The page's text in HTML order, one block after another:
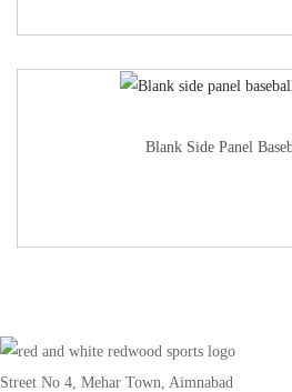
Blank Side Panel
Street No 4, Mehar Town, Aimnabad